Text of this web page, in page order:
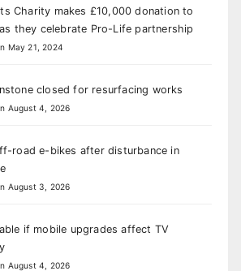
Charity makes £10,000 donation to
they celebrate Pro-Life partnership
May 21, 2024
closed for resurfacing works
August 4, 2026
road e-bikes after disturbance in
August 3, 2026
if mobile upgrades affect TV
August 4, 2026